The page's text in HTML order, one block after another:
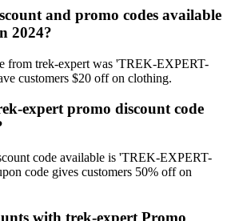
and promo codes available
2024?
from trek-expert was 'TREK-EXPERT-
customers $20 off on clothing.
expert promo discount code
code available is 'TREK-EXPERT-
code gives customers 50% off on
with trek-expert Promo